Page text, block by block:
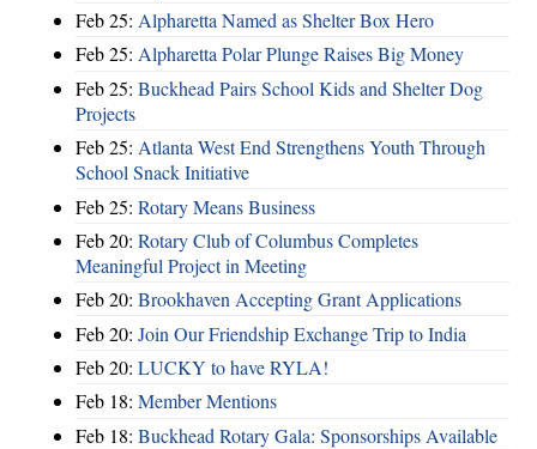
Feb 25: Alpharetta Named as Shelter Box Hero
Feb 25: Alpharetta Polar Plunge Raises Big Money
Feb 25: Buckhead Pairs School Kids and Shelter Dog
Projects
Feb 25: Atlanta West End Strengthens Youth Through
School Snack Initiative
Feb 25: Rotary Means Business
Feb 20: Rotary Club of Columbus Completes
Meaningful Project in Meeting
Feb 20: Brookhaven Accepting Grant Applications
Feb 20: Join Our Friendship Exchange Trip to India
Feb 20: LUCKY to have RYLA!
Feb 18: Member Mentions
Feb 18: Buckhead Rotary Gala: Sponsorships Available